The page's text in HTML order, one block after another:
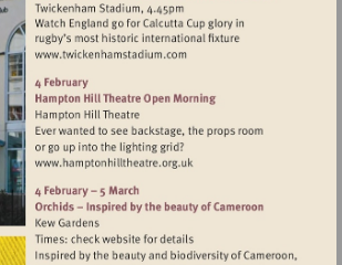
Visit
Visit
http://